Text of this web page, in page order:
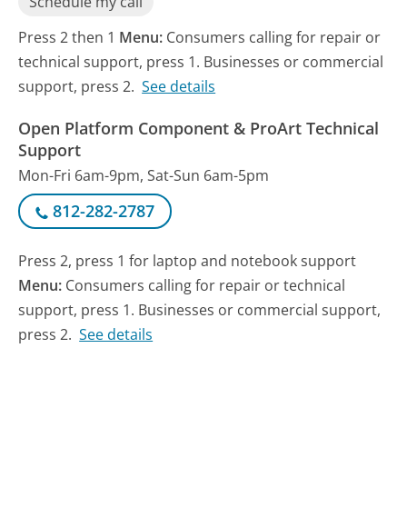
Press 2 then 1 Menu: Consumers calling for repair or
technical support, press 1. Businesses or commercial
support, press 2. See details
Open Platform Component & ProArt Technical
Support
Mon-Fri 6am-9pm, Sat-Sun 6am-5pm
812-282-2787
Press 2, press 1 for laptop and notebook support
Menu: Consumers calling for repair or technical
support, press 1. Businesses or commercial support,
press 2. See details